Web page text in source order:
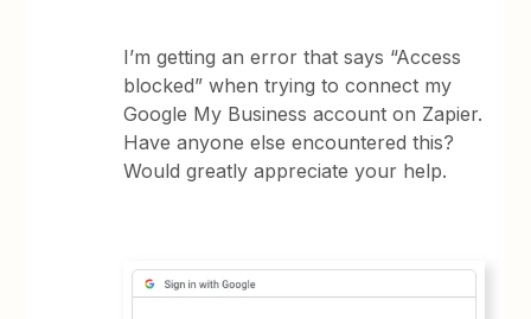
I’m getting an error that says “Access
blocked” when trying to connect my
Google My Business account on Zapier.
Have anyone else encountered this?
Would greatly appreciate your help.